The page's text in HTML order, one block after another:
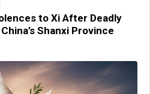
to Xi After Deadly
Shanxi Province